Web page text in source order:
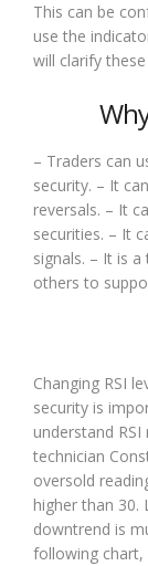
This can be
use the
will clarify these
– Traders can
security. – It
reversals. – It
securities. – It
signals. – It is
others to
Changing RSI
security is
understand
technician
oversold
higher than 30.
downtrend is
following chart,